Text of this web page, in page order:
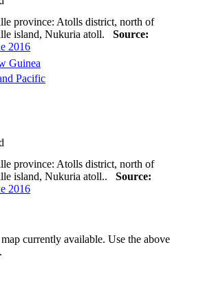
province: Atolls district, north of
island, Nukuria atoll. Source:
2016
Guinea
Pacific
province: Atolls district, north of
island, Nukuria atoll.. Source:
2016
currently available. Use the above